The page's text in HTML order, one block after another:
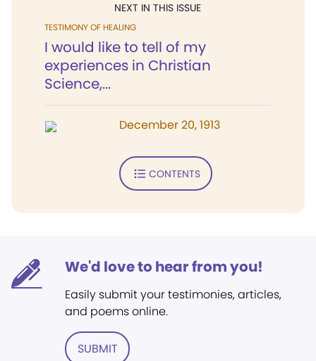
NEXT IN THIS ISSUE
TESTIMONY OF HEALING
I would like to tell of my
experiences in Christian
Science,...
December 20, 1913
CONTENTS
We'd love to hear from you!
Easily submit your testimonies, articles,
and poems online.
SUBMIT